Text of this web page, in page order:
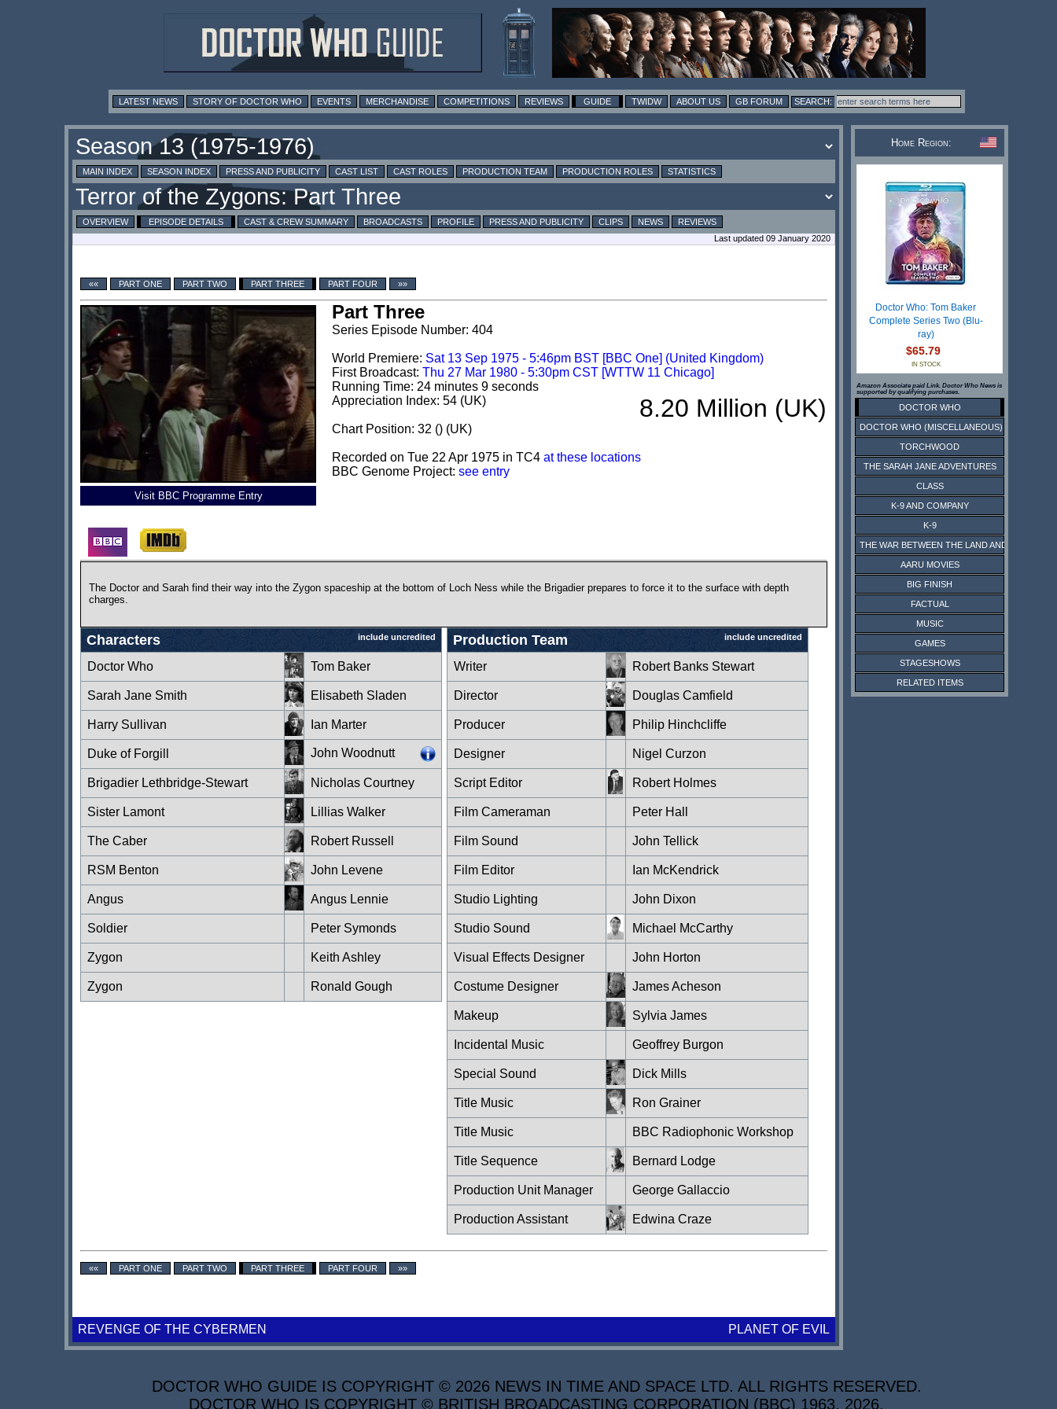
LATEST NEWS STORY OF DOCTOR WHO EVENTS MERCHANDISE COMPETITIONS REVIEWS GUIDE TWIDW ABOUT US GB FORUM
MAIN INDEX SEASON INDEX PRESS AND PUBLICITY CAST LIST CAST ROLES PRODUCTION TEAM PRODUCTION ROLES STATISTICS
OVERVIEW EPISODE DETAILS CAST & CREW SUMMARY BROADCASTS PROFILE PRESS AND PUBLICITY CLIPS NEWS
REVIEWS
Last updated 09 January 2020
«« PART ONE PART TWO PART THREE PART FOUR »»
Visit BBC Programme Entry
Part Three
Series Episode Number: 404
World Premiere: Sat 13 Sep 1975 - 5:46pm BST [BBC One] (United Kingdom)
First Broadcast: Thu 27 Mar 1980 - 5:30pm CST [WTTW 11 Chicago]
Running Time: 24 minutes 9 seconds
8.20 Million (UK)
Appreciation Index: 54 (UK)
Chart Position: 32 () (UK)
Recorded on Tue 22 Apr 1975 in TC4 at these locations
BBC Genome Project: see entry
The Doctor and Sarah find their way into the Zygon spaceship at the bottom of Loch Ness while the Brigadier prepares to force it to the surface with depth
charges.
Characters include uncredited
Doctor Who Tom Baker
Sarah Jane Smith Elisabeth Sladen
Harry Sullivan Ian Marter
Duke of Forgill John Woodnutt
Brigadier Lethbridge-Stewart Nicholas Courtney
Sister Lamont Lillias Walker
The Caber Robert Russell
RSM Benton John Levene
Angus Angus Lennie
Soldier Peter Symonds
Zygon Keith Ashley
Zygon Ronald Gough
Production Team include uncredited
Writer Robert Banks Stewart
Director Douglas Camfield
Producer Philip Hinchcliffe
Designer Nigel Curzon
Script Editor Robert Holmes
Film Cameraman Peter Hall
Film Sound John Tellick
Film Editor Ian McKendrick
Studio Lighting John Dixon
Studio Sound Michael McCarthy
Visual Effects Designer John Horton
Costume Designer James Acheson
Makeup Sylvia James
Incidental Music Geoffrey Burgon
Special Sound Dick Mills
Title Music Ron Grainer
Title Music BBC Radiophonic Workshop
Title Sequence Bernard Lodge
Production Unit Manager George Gallaccio
Production Assistant Edwina Craze
«« PART ONE PART TWO PART THREE PART FOUR »»
REVENGE OF THE CYBERMEN PLANET OF EVIL
Home Region:
Doctor Who: Tom Baker
Complete Series Two (Blu-
ray)
$65.79
IN STOCK
Amazon Associate paid Link. Doctor Who News is
supported by qualifying purchases.
DOCTOR WHO
DOCTOR WHO (MISCELLANEOUS)
TORCHWOOD
THE SARAH JANE ADVENTURES
CLASS
K-9 AND COMPANY
K-9
THE WAR BETWEEN THE LAND AND THE SEA
AARU MOVIES
BIG FINISH
FACTUAL
MUSIC
GAMES
STAGESHOWS
RELATED ITEMS
DOCTOR WHO GUIDE IS COPYRIGHT © 2026 NEWS IN TIME AND SPACE LTD. ALL RIGHTS RESERVED.
DOCTOR WHO IS COPYRIGHT © BRITISH BROADCASTING CORPORATION (BBC) 1963, 2026.